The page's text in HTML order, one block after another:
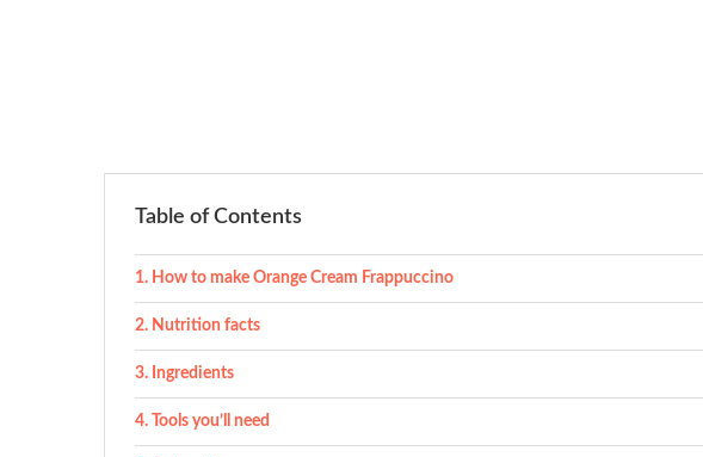
Table of Contents
How to make Orange Cream Frappuccino
Nutrition facts
Ingredients
Tools you’ll need